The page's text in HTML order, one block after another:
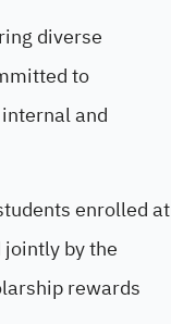
diverse
to
and
enrolled at
by the
rewards